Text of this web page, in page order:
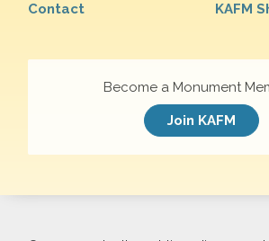
Contact
KAFM
Become a Monument
Join KAFM